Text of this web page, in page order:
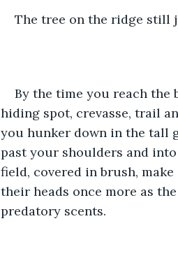
The tree on the ridge still
By the time you reach the
hiding spot, crevasse, trail
you hunker down in the tall
past your shoulders and
field, covered in brush,
their heads once more as
predatory scents.